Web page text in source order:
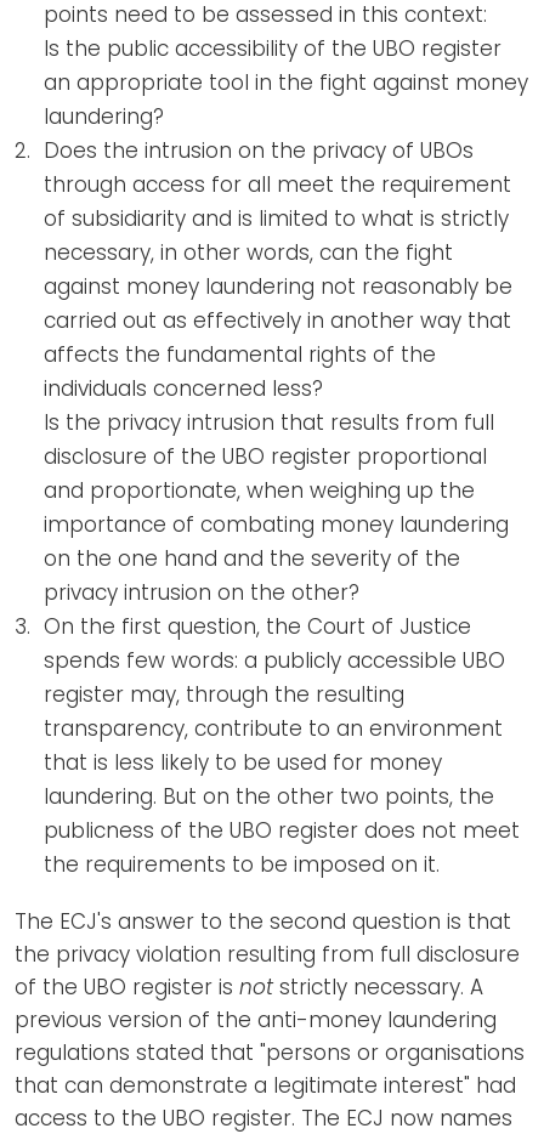
points need to be assessed in this context:
Is the public accessibility of the UBO register
an appropriate tool in the fight against money
laundering?
Does the intrusion on the privacy of UBOs
through access for all meet the requirement
of subsidiarity and is limited to what is strictly
necessary, in other words, can the fight
against money laundering not reasonably be
carried out as effectively in another way that
affects the fundamental rights of the
individuals concerned less?
Is the privacy intrusion that results from full
disclosure of the UBO register proportional
and proportionate, when weighing up the
importance of combating money laundering
on the one hand and the severity of the
privacy intrusion on the other?
On the first question, the Court of Justice
spends few words: a publicly accessible UBO
register may, through the resulting
transparency, contribute to an environment
that is less likely to be used for money
laundering. But on the other two points, the
publicness of the UBO register does not meet
the requirements to be imposed on it.
The ECJ's answer to the second question is that
the privacy violation resulting from full disclosure
of the UBO register is notstrictly necessary. A
previous version of the anti-money laundering
regulations stated that "persons or organisations
that can demonstrate a legitimate interest" had
access to the UBO register. The ECJ now names